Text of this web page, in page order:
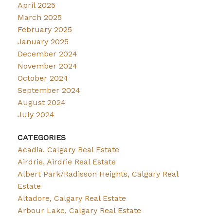
April 2025
March 2025
February 2025
January 2025
December 2024
November 2024
October 2024
September 2024
August 2024
July 2024
CATEGORIES
Acadia, Calgary Real Estate
Airdrie, Airdrie Real Estate
Albert Park/Radisson Heights, Calgary Real
Estate
Altadore, Calgary Real Estate
Arbour Lake, Calgary Real Estate